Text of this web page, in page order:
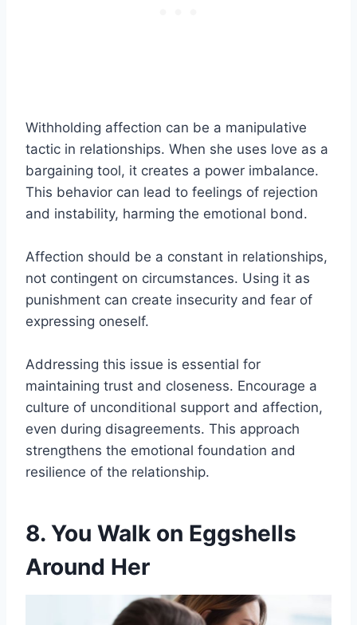
Withholding affection can be a manipulative
tactic in relationships. When she uses love as a
bargaining tool, it creates a power imbalance.
This behavior can lead to feelings of rejection
and instability, harming the emotional bond.
Affection should be a constant in relationships,
not contingent on circumstances. Using it as
punishment can create insecurity and fear of
expressing oneself.
Addressing this issue is essential for
maintaining trust and closeness. Encourage a
culture of unconditional support and affection,
even during disagreements. This approach
strengthens the emotional foundation and
resilience of the relationship.
8. You Walk on Eggshells
Around Her